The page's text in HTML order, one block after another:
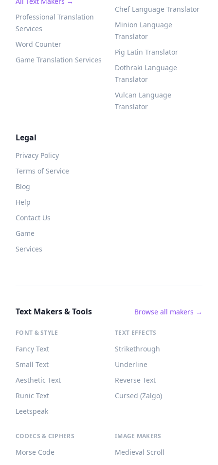
Professional Translation
Services
Word Counter
Game Translation Services
Chef Language Translator
Minion Language
Translator
Pig Latin Translator
Dothraki Language
Translator
Vulcan Language
Translator
Legal
Privacy Policy
Terms of Service
Blog
Help
Contact Us
Game
Services
Text Makers & Tools Browse all makers →
FONT & STYLE
Fancy Text
Small Text
Aesthetic Text
Runic Text
Leetspeak
TEXT EFFECTS
Strikethrough
Underline
Reverse Text
Cursed (Zalgo)
CODECS & CIPHERS
Morse Code
IMAGE MAKERS
Medieval Scroll